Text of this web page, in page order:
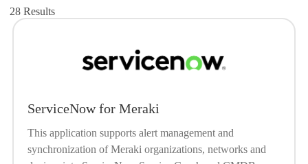
28 Results
ServiceNow for Meraki
This application supports alert management and
synchronization of Meraki organizations, networks and